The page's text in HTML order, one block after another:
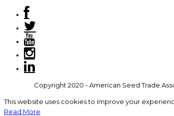
Copyright 2020 - American Seed Trade
This website uses cookies to improve your
Read More